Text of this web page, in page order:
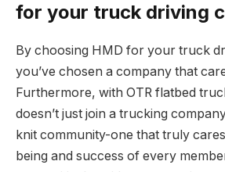
for your truck driving
By choosing HMD for your truck
you’ve chosen a company that
Furthermore, with OTR flatbed
doesn’t just join a trucking
knit community-one that truly
being and success of every